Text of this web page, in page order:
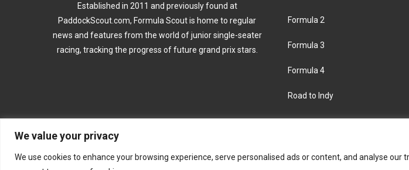
We value your privacy
We use cookies to enhance your browsing experience, serve personalised ads or content, and analyse our
Established in 2011 and previously found at
PaddockScout.com, Formula Scout is home to regular
news and features from the world of junior single-seater
racing, tracking the progress of future grand prix stars.
Formula 2
Formula 3
Formula 4
Road to Indy
About Contact us Privacy policy